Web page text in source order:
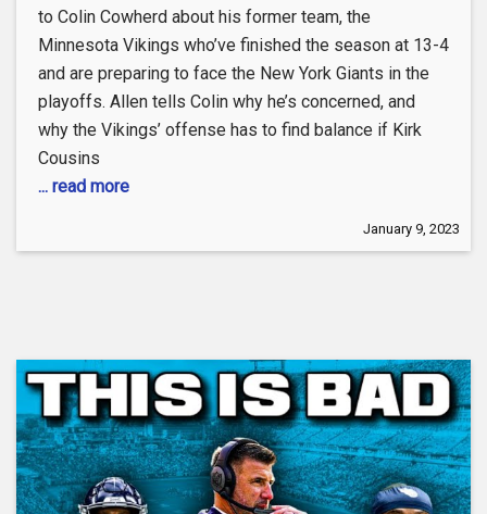
to Colin Cowherd about his former team, the
Minnesota Vikings who’ve finished the season at 13-4
and are preparing to face the New York Giants in the
playoffs. Allen tells Colin why he’s concerned, and
why the Vikings’ offense has to find balance if Kirk
Cousins
... read more
January 9, 2023